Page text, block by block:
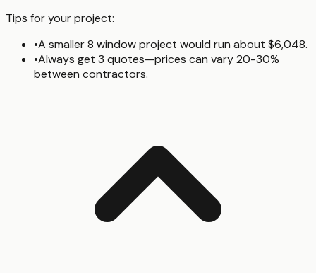
Tips for your project:
•A smaller 8 window project would run about $6,048.
•Always get 3 quotes—prices can vary 20-30%
between contractors.